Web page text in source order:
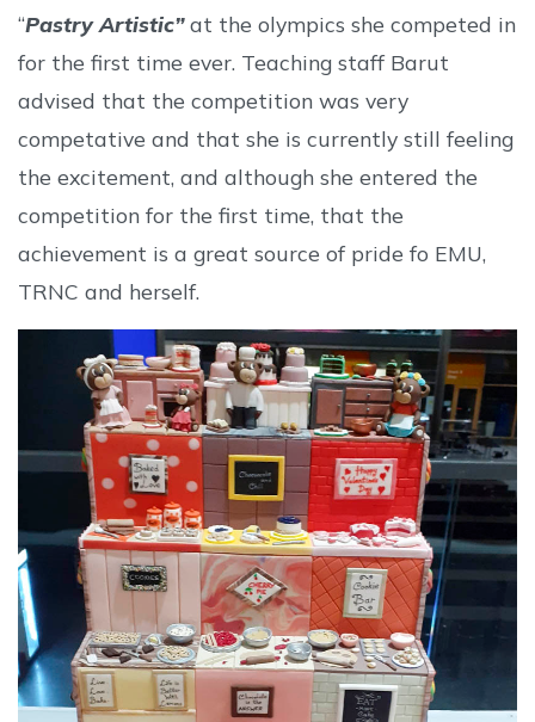
“Pastry Artistic”at the olympics she competed in
for the first time ever. Teaching staff Barut
advised that the competition was very
competative and that she is currently still feeling
the excitement, and although she entered the
competition for the first time, that the
achievement is a great source of pride fo EMU,
TRNC and herself.